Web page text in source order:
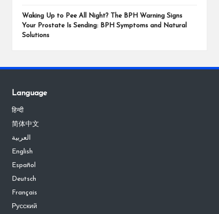
Waking Up to Pee All Night? The BPH Warning Signs
Your Prostate Is Sending: BPH Symptoms and Natural
Solutions
Language
हिन्दी
简体中文
العربية
English
Español
Deutsch
Français
Русский